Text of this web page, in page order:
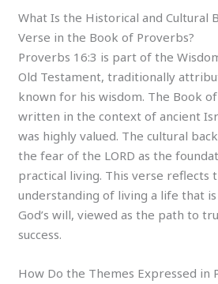
What Is the Historical and Cultural
Verse in the Book of Proverbs?
Proverbs 16:3 is part of the
Old Testament, traditionally
known for his wisdom. The Book
written in the context of ancient
was highly valued. The cultural
the fear of the LORD as the
practical living. This verse reflects
understanding of living a life that
God’s will, viewed as the path to
success.
How Do the Themes Expressed in